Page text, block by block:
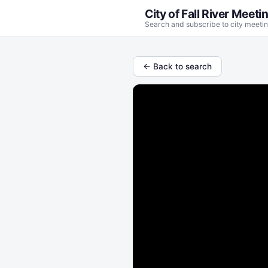
City of Fall River
Search and subscribe to city
← Back to search